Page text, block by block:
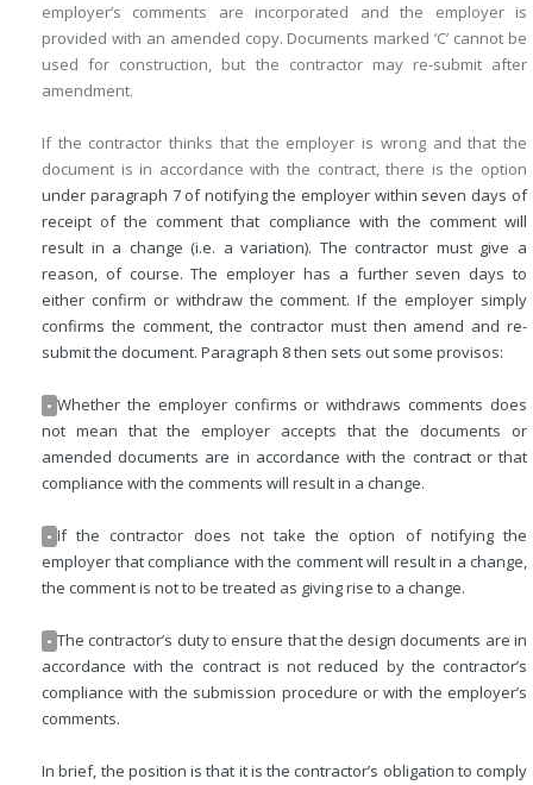
employer’s comments are incorporated and the employer is
provided with an amended copy. Documents marked ‘C’ cannot be
used for construction, but the contractor may re-submit after
amendment.
If the contractor thinks that the employer is wrong and that the
document is in accordance with the contract, there is the option
under paragraph 7 of notifying the employer within seven days of
receipt of the comment that compliance with the comment will
result in a change (i.e. a variation). The contractor must give a
reason, of course. The employer has a further seven days to
either confirm or withdraw the comment. If the employer simply
confirms the comment, the contractor must then amend and re-
submit the document. Paragraph 8 then sets out some provisos:
• Whether the employer confirms or withdraws comments does
not mean that the employer accepts that the documents or
amended documents are in accordance with the contract or that
compliance with the comments will result in a change.
• If the contractor does not take the option of notifying the
employer that compliance with the comment will result in a change,
the comment is not to be treated as giving rise to a change.
• The contractor’s duty to ensure that the design documents are in
accordance with the contract is not reduced by the contractor’s
compliance with the submission procedure or with the employer’s
comments.
In brief, the position is that it is the contractor’s obligation to comply